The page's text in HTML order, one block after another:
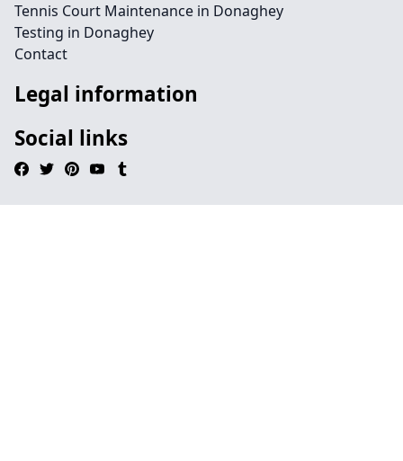
Tennis Court Maintenance in Donaghey
Testing in Donaghey
Contact
Legal information
Social links